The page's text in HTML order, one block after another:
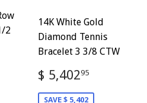
2
14K White Gold
Diamond Tennis
Bracelet 3 3/8 CTW
Sale
price
$ 5,40295
SAVE $ 5,402